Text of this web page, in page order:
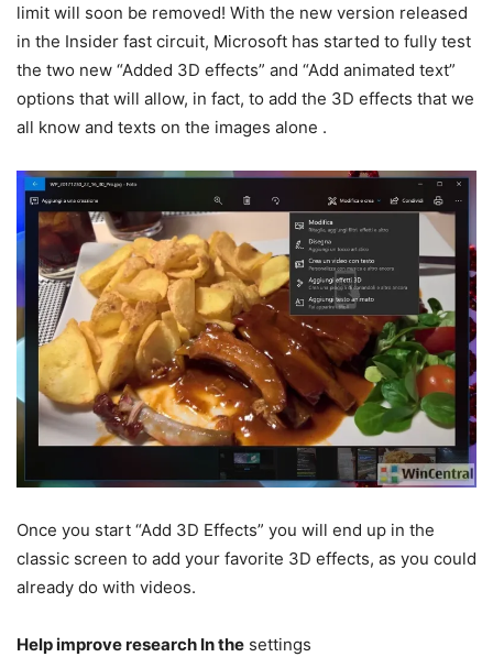
limit will soon be removed! With the new version released
in the Insider fast circuit, Microsoft has started to fully test
the two new “Added 3D effects” and “Add animated text”
options that will allow, in fact, to add the 3D effects that we
all know and texts on the images alone .
Once you start “Add 3D Effects” you will end up in the
classic screen to add your favorite 3D effects, as you could
already do with videos.
Help improve research In the settings